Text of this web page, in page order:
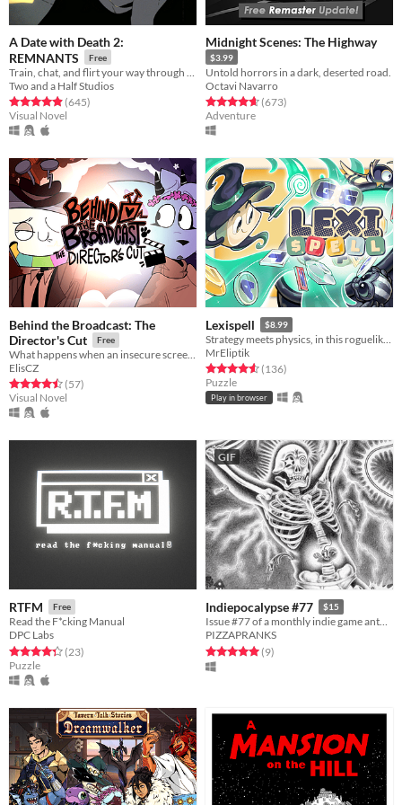
A Date with Death 2:
REMNANTS
Free
Two and a Half Studios
Rated 4.9 out of 5 stars
(645total ratings
)
Visual Novel
Midnight Scenes: The Highway
$3.99
Untold horrors in a dark, deserted road.
Octavi Navarro
Rated 4.6 out of 5 stars
(673total ratings
)
Adventure
Behind the Broadcast: The
Director's Cut
Free
What happens when an insecure screenwriter meets highly admired city's famous director?
ElisCZ
Rated 4.5 out of 5 stars
(57total ratings
)
Visual Novel
Lexispell $8.99
Strategy meets physics, in this roguelike word game, where you combine spelling with cool upgrades to score high
MrEliptik
Rated 4.6 out of 5 stars
(136total ratings
)
Puzzle
Play in browser
RTFM Free
Read the F*cking Manual
DPC Labs
Rated 4.3 out of 5 stars
(23total ratings
)
Puzzle
GIF
Indiepocalypse #77 $15
Issue #77 of a monthly indie game anthology collecting games from 10 developers.
PIZZAPRANKS
Rated 5.0 out of 5 stars
(9total ratings
)